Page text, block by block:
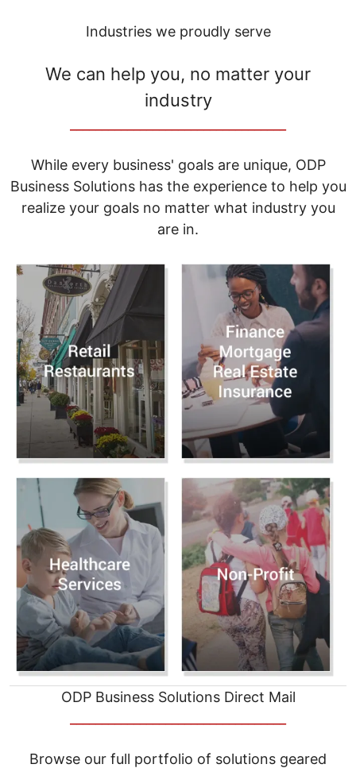
Industries we proudly serve
We can help you, no matter your
industry
While every business' goals are unique, ODP
Business Solutions has the experience to help you
realize your goals no matter what industry you
are in.
ODP Business Solutions Direct Mail
Browse our full portfolio of solutions geared